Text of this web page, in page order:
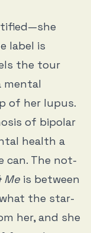
label is
the tour
mental
of her lupus.
of bipolar
health a
can. The not-
Me is between
the star-
her, and she